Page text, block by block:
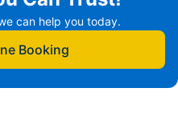
can help you today.
Booking